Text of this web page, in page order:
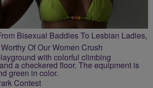
Bisexual Baddies To Lesbian Ladies,
Of Our Women Crush
Contest